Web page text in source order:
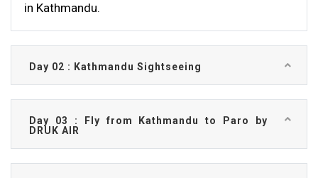
in Kathmandu.
Day 02 : Kathmandu Sightseeing
Day 03 : Fly from Kathmandu to Paro by
DRUK AIR